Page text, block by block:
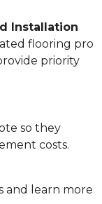
Installation
flooring pro
priority
so they
costs.
and learn more